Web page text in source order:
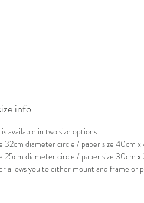
info
available in two size options.
32cm diameter circle / paper size 40cm
25cm diameter circle / paper size 30cm
allows you to either mount and frame or